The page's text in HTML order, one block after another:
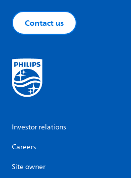
Contact us
Investor relations
Careers
Site owner